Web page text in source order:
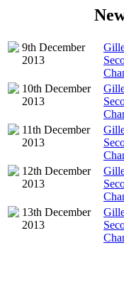
9th December
2013
10th December
2013
11th December
2013
12th December
2013
13th December
2013